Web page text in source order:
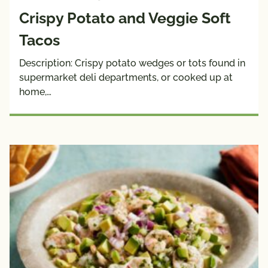
Crispy Potato and Veggie Soft
Tacos
Description: Crispy potato wedges or tots found in
supermarket deli departments, or cooked up at
home,…